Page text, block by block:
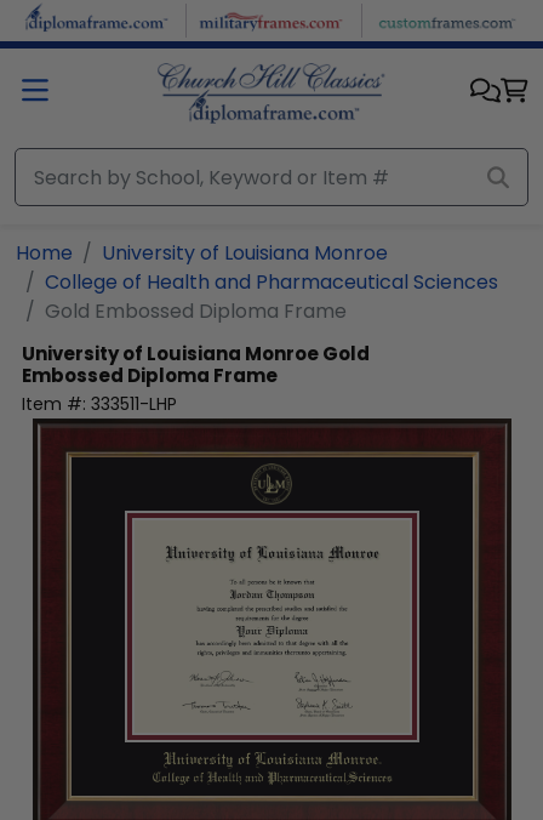
Skip to main content
Home
University of Louisiana Monroe
College of Health and Pharmaceutical Sciences
Gold Embossed Diploma Frame
University of Louisiana MonroeGold
Embossed Diploma Frame
Item #: 333511-LHP